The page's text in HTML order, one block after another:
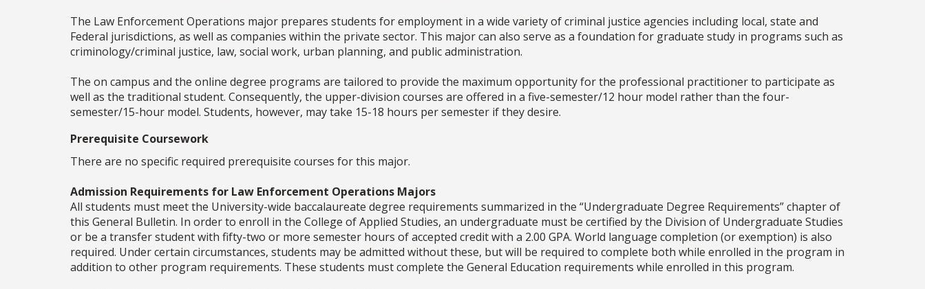
The Law Enforcement Operations major prepares students for employment in a wide variety of criminal justice agencies including local, state and
Federal jurisdictions, as well as companies within the private sector. This major can also serve as a foundation for graduate study in programs such as
criminology/criminal justice, law, social work, urban planning, and public administration.
The on campus and the online degree programs are tailored to provide the maximum opportunity for the professional practitioner to participate as
well as the traditional student. Consequently, the upper-division courses are offered in a five-semester/12 hour model rather than the four-
semester/15-hour model. Students, however, may take 15-18 hours per semester if they desire.
Prerequisite Coursework
There are no specific required prerequisite courses for this major.
Admission Requirements for Law Enforcement Operations Majors
All students must meet the University-wide baccalaureate degree requirements summarized in the “Undergraduate Degree Requirements” chapter of
this General Bulletin. In order to enroll in the College of Applied Studies, an undergraduate must be certified by the Division of Undergraduate Studies
or be a transfer student with fifty-two or more semester hours of accepted credit with a 2.00 GPA. World language completion (or exemption) is also
required. Under certain circumstances, students may be admitted without these, but will be required to complete both while enrolled in the program in
addition to other program requirements. These students must complete the General Education requirements while enrolled in this program.